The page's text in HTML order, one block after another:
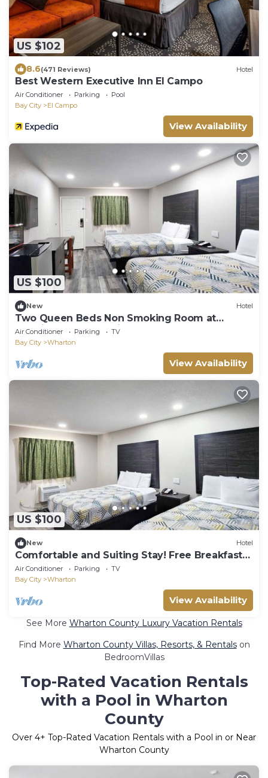
US $102
8.6(471 Reviews) Hotel
Best Western Executive Inn El Campo
Air Conditioner Parking
Pool
Bay City
El Campo
View Availability
US $100
New Hotel
Two Queen Beds Non Smoking Room at
Scottish Inns and Suites!
Air Conditioner Parking
TV
Bay City
Wharton
View Availability
US $100
New Hotel
Comfortable and Suiting Stay! Free Breakfast
and Parking!
Air Conditioner Parking
TV
Bay City
Wharton
View Availability
See More Wharton County Luxury Vacation Rentals
Find More Wharton County Villas, Resorts, & Rentalson
BedroomVillas
Top-Rated Vacation Rentals
with a Pool in Wharton
County
Over 4+ Top-Rated Vacation Rentals with a Pool in or Near
Wharton County